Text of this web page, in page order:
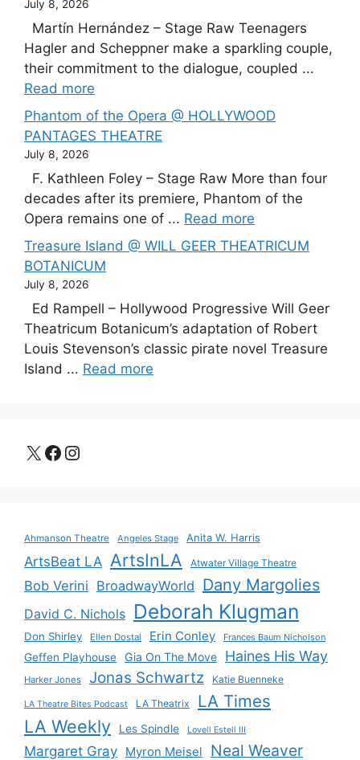
July 8, 2026
Martín Hernández – Stage Raw Teenagers
Hagler and Scheppner make a sparkling couple,
their commitment to the dialogue, coupled ...
Read more
Phantom of the Opera @ HOLLYWOOD
PANTAGES THEATRE
July 8, 2026
F. Kathleen Foley – Stage Raw More than four
decades after its premiere, Phantom of the
Opera remains one of ... Read more
Treasure Island @ WILL GEER THEATRICUM
BOTANICUM
July 8, 2026
Ed Rampell – Hollywood Progressive Will Geer
Theatricum Botanicum’s adaptation of Robert
Louis Stevenson’s classic pirate novel Treasure
Island ... Read more
X Facebook
Instagram
Ahmanson Theatre Angeles Stage Anita W. Harris
ArtsBeat LA ArtsInLA Atwater Village Theatre
Bob Verini BroadwayWorld Dany Margolies
David C. Nichols Deborah Klugman
Don Shirley Ellen Dostal Erin Conley Frances Baum Nicholson
Geffen Playhouse Gia On The Move Haines His Way
Harker Jones Jonas Schwartz Katie Buenneke
LA Theatre Bites Podcast LA Theatrix LA Times
LA Weekly Les Spindle Lovell Estell III
Margaret Gray Myron Meisel Neal Weaver